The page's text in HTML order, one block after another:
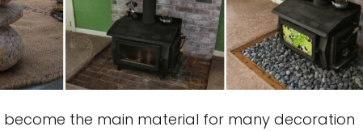
become the main material for many decoration